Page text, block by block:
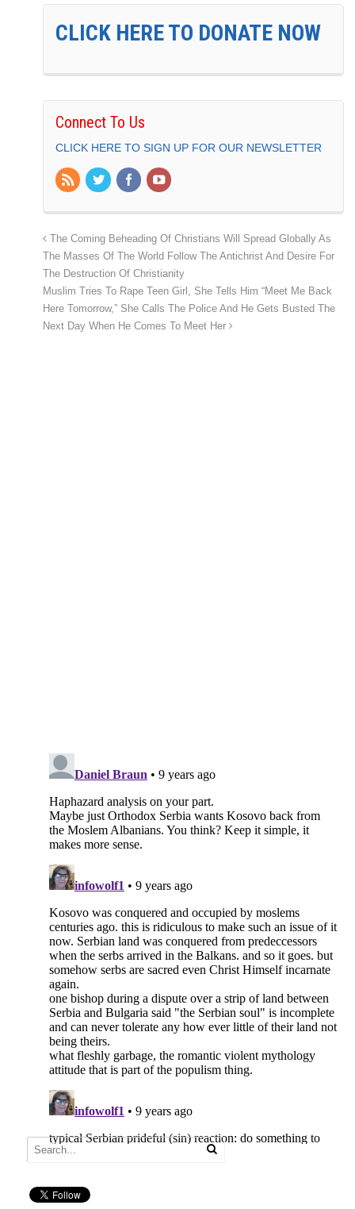
CLICK HERE TO DONATE NOW
Connect To Us
CLICK HERE TO SIGN UP FOR OUR NEWSLETTER
The Coming Beheading Of Christians Will Spread Globally As
The Masses Of The World Follow The Antichrist And Desire For
The Destruction Of Christianity
Muslim Tries To Rape Teen Girl, She Tells Him “Meet Me Back
Here Tomorrow,” She Calls The Police And He Gets Busted The
Next Day When He Comes To Meet Her